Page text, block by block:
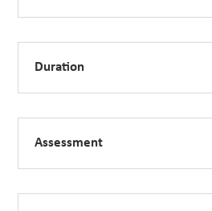
Duration
Assessment